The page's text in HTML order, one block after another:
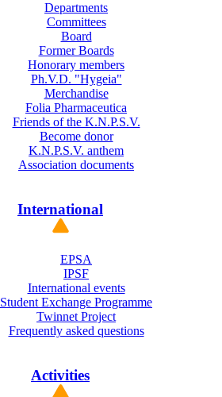
Departments
Committees
Board
Former Boards
Honorary members
Ph.V.D. "Hygeia"
Merchandise
Folia Pharmaceutica
Friends of the K.N.P.S.V.
Become donor
K.N.P.S.V. anthem
Association documents
International
EPSA
IPSF
International events
Student Exchange Programme
Twinnet Project
Frequently asked questions
Activities